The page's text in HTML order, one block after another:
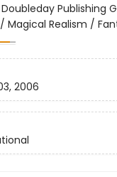
Publishing
Magical Realism /
2006